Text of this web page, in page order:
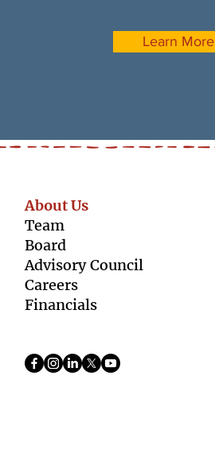
Learn More
About Us
Team
Board
Advisory Council
Careers
Financials